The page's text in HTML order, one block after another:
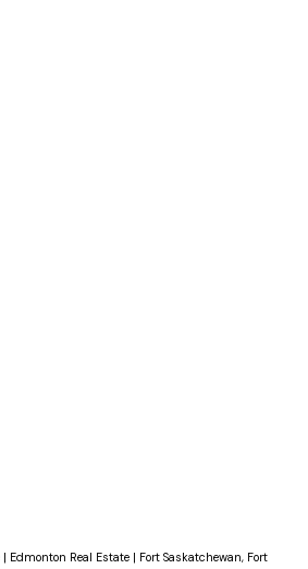
| Edmonton Real Estate | Fort Saskatchewan, Fort